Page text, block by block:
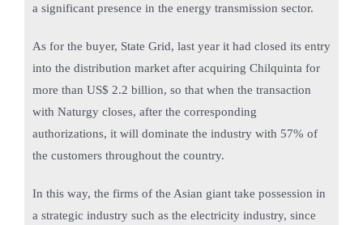
a significant presence in the energy transmission sector.
As for the buyer, State Grid, last year it had closed its entry
into the distribution market after acquiring Chilquinta for
more than US$ 2.2 billion, so that when the transaction
with Naturgy closes, after the corresponding
authorizations, it will dominate the industry with 57% of
the customers throughout the country.
In this way, the firms of the Asian giant take possession in
a strategic industry such as the electricity industry, since